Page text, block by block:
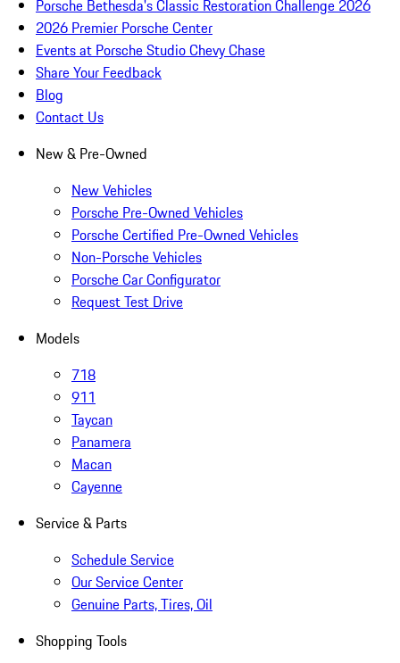
Porsche Bethesda's Classic Restoration Challenge 2026
2026 Premier Porsche Center
Events at Porsche Studio Chevy Chase
Share Your Feedback
Blog
Contact Us
New & Pre-Owned
New Vehicles
Porsche Pre-Owned Vehicles
Porsche Certified Pre-Owned Vehicles
Non-Porsche Vehicles
Porsche Car Configurator
Request Test Drive
Models
718
911
Taycan
Panamera
Macan
Cayenne
Service & Parts
Schedule Service
Our Service Center
Genuine Parts, Tires, Oil
Shopping Tools